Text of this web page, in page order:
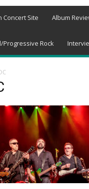
Concert Site Album
Progressive Rock